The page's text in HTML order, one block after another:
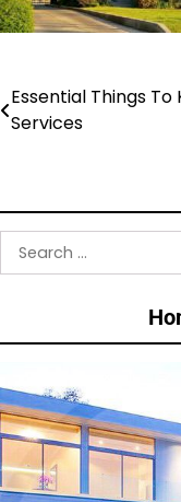
Post
Essential Things
Services
Search
for: